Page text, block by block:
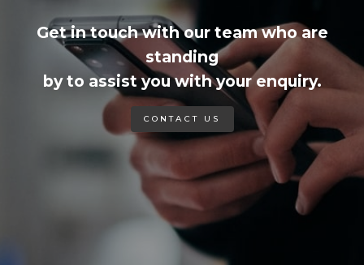
Get in touch with our team who are
standing
by to assist you with your enquiry.
CONTACT US